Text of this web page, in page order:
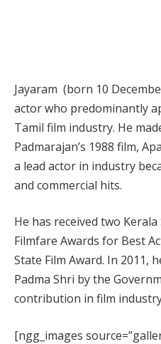
Jayaram (born 10
actor who predominantly
Tamil film industry. He
Padmarajan’s 1988 film,
a lead actor in industry
and commercial hits.
He has received two
Filmfare Awards for Best
State Film Award. In 2011,
Padma Shri by the
contribution in film
[ngg_images